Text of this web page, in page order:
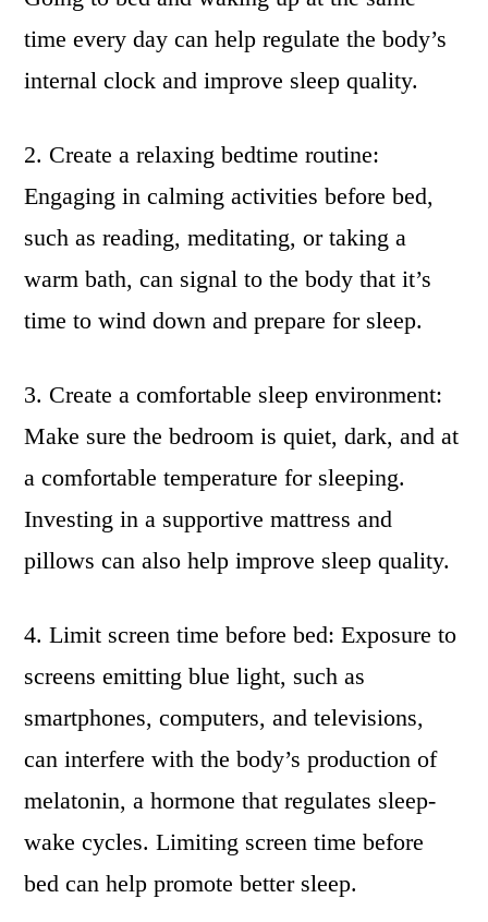
time every day can help regulate the body’s
internal clock and improve sleep quality.
2. Create a relaxing bedtime routine:
Engaging in calming activities before bed,
such as reading, meditating, or taking a
warm bath, can signal to the body that it’s
time to wind down and prepare for sleep.
3. Create a comfortable sleep environment:
Make sure the bedroom is quiet, dark, and at
a comfortable temperature for sleeping.
Investing in a supportive mattress and
pillows can also help improve sleep quality.
4. Limit screen time before bed: Exposure to
screens emitting blue light, such as
smartphones, computers, and televisions,
can interfere with the body’s production of
melatonin, a hormone that regulates sleep-
wake cycles. Limiting screen time before
bed can help promote better sleep.